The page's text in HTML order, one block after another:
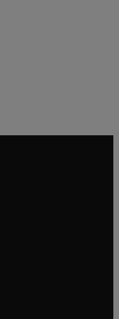
new tab/window
window
tab/window